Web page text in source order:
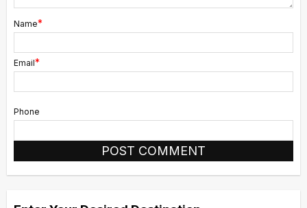
Name*
Email*
Phone
Alternative: